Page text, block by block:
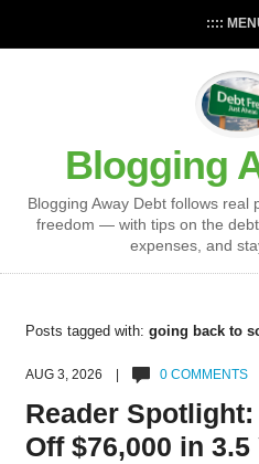
::::
Blogging
Blogging Away Debt follows
freedom — with tips on the
expenses, and
Posts tagged with: going back to
AUG 3, 2026 | 0 COMMENTS
Reader
Off $76,000 in 3.5